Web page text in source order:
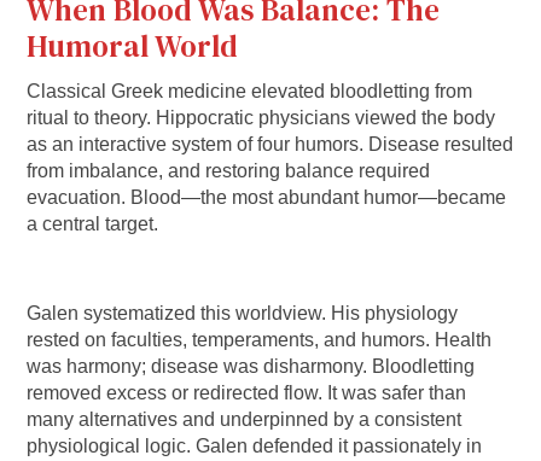
When Blood Was Balance: The
Humoral World
Classical Greek medicine elevated bloodletting from
ritual to theory. Hippocratic physicians viewed the body
as an interactive system of four humors. Disease resulted
from imbalance, and restoring balance required
evacuation. Blood—the most abundant humor—became
a central target.
Galen systematized this worldview. His physiology
rested on faculties, temperaments, and humors. Health
was harmony; disease was disharmony. Bloodletting
removed excess or redirected flow. It was safer than
many alternatives and underpinned by a consistent
physiological logic. Galen defended it passionately in